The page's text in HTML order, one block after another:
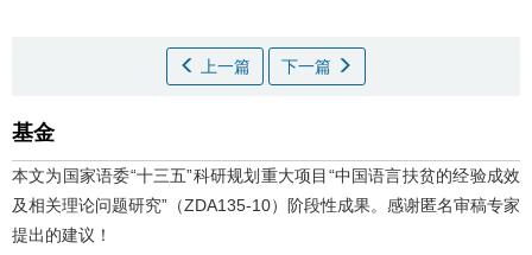
上一篇 下一篇
基金
本文为国家语委“十三五”科研规划重大项目“中国语言扶贫的经验成效
及相关理论问题研究”（ZDA135-10）阶段性成果。感谢匿名审稿专家
提出的建议！